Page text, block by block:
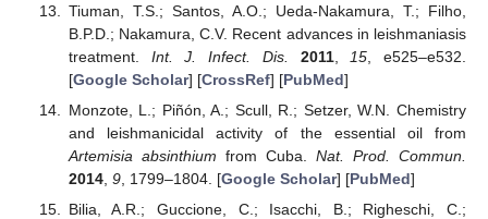
Tiuman, T.S.; Santos, A.O.; Ueda-Nakamura, T.; Filho,
B.P.D.; Nakamura, C.V. Recent advances in leishmaniasis
treatment. Int. J. Infect. Dis. 2011, 15 , e525–e532.
[Google Scholar] [CrossRef] [PubMed]
Monzote, L.; Piñón, A.; Scull, R.; Setzer, W.N. Chemistry
and leishmanicidal activity of the essential oil from
Artemisia absinthium from Cuba. Nat. Prod. Commun.
2014, 9, 1799–1804. [Google Scholar] [PubMed]
Bilia, A.R.; Guccione, C.; Isacchi, B.; Righeschi, C.;